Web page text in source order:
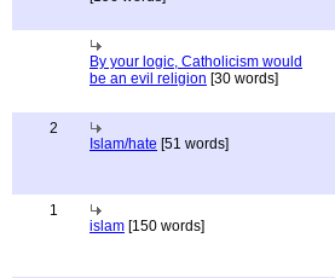
By your logic, Catholicism would
be an evil religion [30 words]
2
Islam/hate [51 words]
1
islam [150 words]